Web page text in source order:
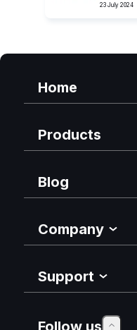
23 July 2024
Home
Products
Blog
Company
Support
Follow us